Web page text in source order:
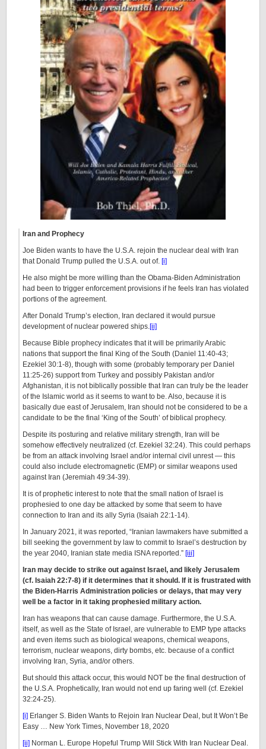
Iran and Prophecy
Joe Biden wants to have the U.S.A. rejoin the nuclear deal with Iran
that Donald Trump pulled the U.S.A. out of. [i]
He also might be more willing than the Obama-Biden Administration
had been to trigger enforcement provisions if he feels Iran has violated
portions of the agreement.
After Donald Trump’s election, Iran declared it would pursue
development of nuclear powered ships.[ii]
Because Bible prophecy indicates that it will be primarily Arabic
nations that support the final King of the South (Daniel 11:40-43;
Ezekiel 30:1-8), though with some (probably temporary per Daniel
11:25-26) support from Turkey and possibly Pakistan and/or
Afghanistan, it is not biblically possible that Iran can truly be the leader
of the Islamic world as it seems to want to be. Also, because it is
basically due east of Jerusalem, Iran should not be considered to be a
candidate to be the final ‘King of the South’ of biblical prophecy.
Despite its posturing and relative military strength, Iran will be
somehow effectively neutralized (cf. Ezekiel 32:24). This could perhaps
be from an attack involving Israel and/or internal civil unrest — this
could also include electromagnetic (EMP) or similar weapons used
against Iran (Jeremiah 49:34-39).
It is of prophetic interest to note that the small nation of Israel is
prophesied to one day be attacked by some that seem to have
connection to Iran and its ally Syria (Isaiah 22:1-14).
In January 2021, it was reported, “Iranian lawmakers have submitted a
bill seeking the government by law to commit to Israel’s destruction by
the year 2040, Iranian state media ISNA reported.” [iii]
Iran may decide to strike out against Israel, and likely Jerusalem
(cf. Isaiah 22:7-8) if it determines that it should. If it is frustrated with
the Biden-Harris Administration policies or delays, that may very
well be a factor in it taking prophesied military action.
Iran has weapons that can cause damage. Furthermore, the U.S.A.
itself, as well as the State of Israel, are vulnerable to EMP type attacks
and even items such as biological weapons, chemical weapons,
terrorism, nuclear weapons, dirty bombs, etc. because of a conflict
involving Iran, Syria, and/or others.
But should this attack occur, this would NOT be the final destruction of
the U.S.A. Prophetically, Iran would not end up faring well (cf. Ezekiel
32:24-25).
[i] Erlanger S. Biden Wants to Rejoin Iran Nuclear Deal, but It Won’t Be
Easy … New York Times, November 18, 2020
[ii] Norman L. Europe Hopeful Trump Will Stick With Iran Nuclear Deal.